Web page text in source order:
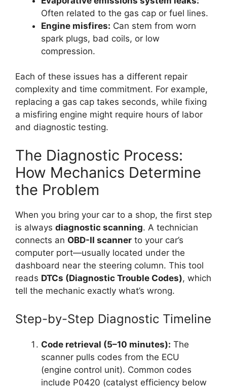
Often related to the gas cap or fuel lines.
Engine misfires: Can stem from worn
spark plugs, bad coils, or low
compression.
Each of these issues has a different repair
complexity and time commitment. For example,
replacing a gas cap takes seconds, while fixing
a misfiring engine might require hours of labor
and diagnostic testing.
The Diagnostic Process:
How Mechanics Determine
the Problem
When you bring your car to a shop, the first step
is always diagnostic scanning. A technician
connects an OBD-II scanner to your car’s
computer port—usually located under the
dashboard near the steering column. This tool
reads DTCs (Diagnostic Trouble Codes), which
tell the mechanic exactly what’s wrong.
Step-by-Step Diagnostic Timeline
Code retrieval (5–10 minutes): The
scanner pulls codes from the ECU
(engine control unit). Common codes
include P0420 (catalyst efficiency below